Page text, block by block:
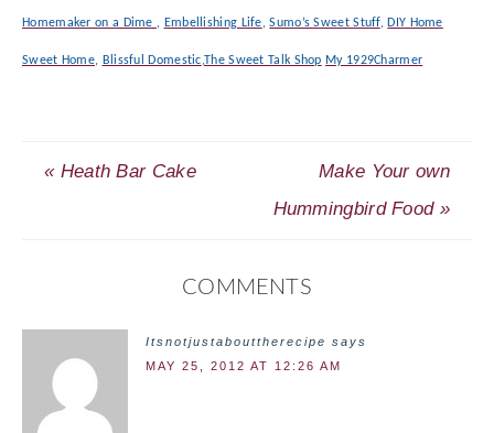
Homemaker on a Dime , Embellishing Life,Sumo’s Sweet Stuff, DIY Home
Sweet Home, Blissful Domestic,The Sweet Talk Shop My 1929Charmer
« Heath Bar Cake
Make Your own
Hummingbird Food »
COMMENTS
Itsnotjustabouttherecipe says
MAY 25, 2012 AT 12:26 AM